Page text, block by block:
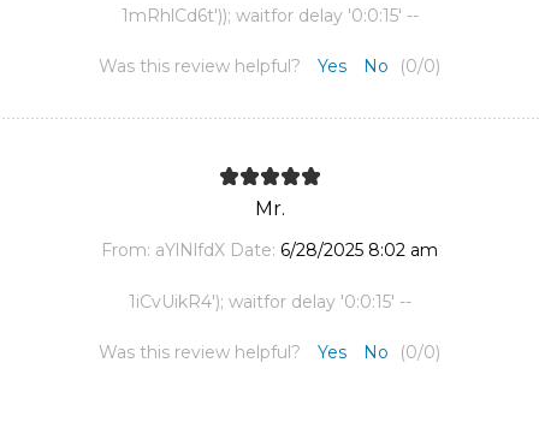
1mRhlCd6t')); waitfor delay '0:0:15' --
Was this review helpful? Yes No (0/0)
Mr.
From: aYlNlfdX Date: 6/28/2025 8:02 am
1iCvUikR4'); waitfor delay '0:0:15' --
Was this review helpful? Yes No (0/0)